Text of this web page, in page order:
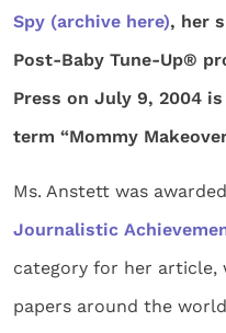
Spy (archive here), her
Post-Baby Tune-Up®
Press on July 9, 2004
term “Mommy
Ms. Anstett was
Journalistic
category for her article,
papers around the